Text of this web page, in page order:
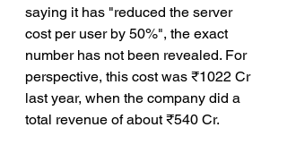
saying it has "reduced the server
cost per user by 50%", the exact
number has not been revealed. For
perspective, this cost was ₹1022 Cr
last year, when the company did a
total revenue of about ₹540 Cr.